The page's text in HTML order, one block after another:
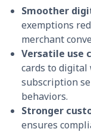
Smoother
exemptions
merchant
Versatile use
cards to digital
subscription
behaviors.
Stronger
ensures